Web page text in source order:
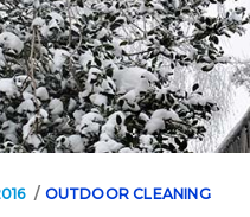
OUTDOOR CLEANING